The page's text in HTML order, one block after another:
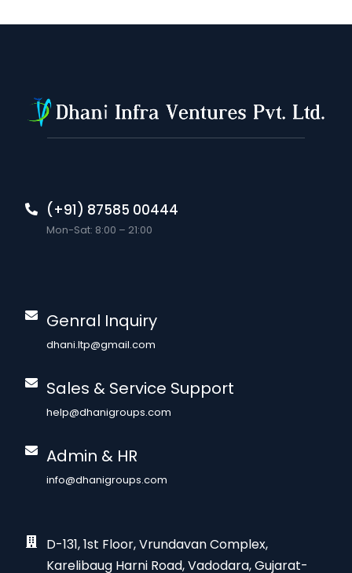
(+91) 87585 00444
Mon-Sat: 8:00 – 21:00
Genral Inquiry
dhani.ltp@gmail.com
Sales & Service Support
help@dhanigroups.com
Admin & HR
info@dhanigroups.com
D-131, 1st Floor, Vrundavan Complex,
Karelibaug Harni Road, Vadodara, Gujarat-